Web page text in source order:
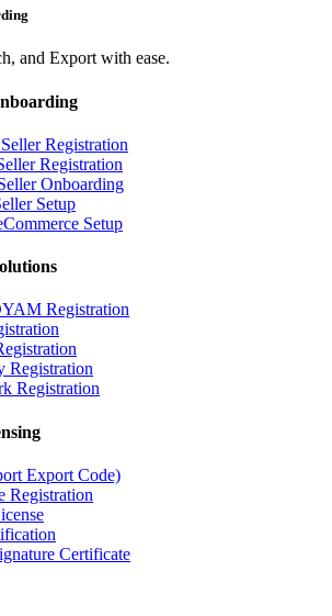
and Export with ease.
Registration
Registration
Onboarding
Setup
Setup
Registration
Registration
Registration
Export Code)
Registration
Certificate